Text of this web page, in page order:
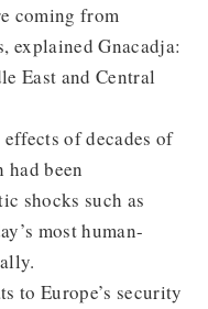
coming from
explained Gnacadja:
East and Central
of decades of
been
shocks such as
most human-
to Europe’s security